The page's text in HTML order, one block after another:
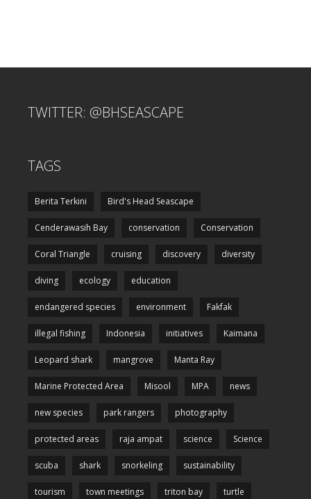
TWITTER: @BHSEASCAPE
TAGS
Berita Terkini Bird's Head Seascape
Cenderawasih Bay conservation Conservation
Coral Triangle cruising discovery diversity
diving ecology education
endangered species environment Fakfak
illegal fishing Indonesia initiatives Kaimana
Leopard shark mangrove Manta Ray
Marine Protected Area Misool MPA news
new species park rangers photography
protected areas raja ampat science Science
scuba shark snorkeling sustainability
tourism town meetings triton bay turtle